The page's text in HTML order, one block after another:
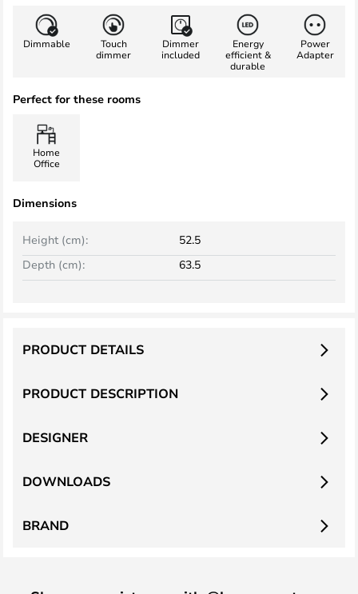
Dimmable
Touch
dimmer
Dimmer
included
Energy
efficient &
durable
Power
Adapter
Perfect for these rooms
Home
Office
Dimensions
Height (cm):
52.5
Depth (cm):
63.5
PRODUCT DESCRIPTION
PRODUCT DETAILS
DESIGNER
DOWNLOADS
BRAND